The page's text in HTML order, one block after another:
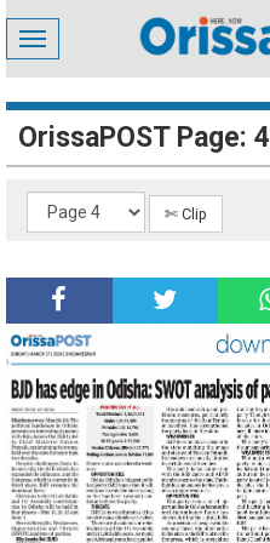
Toggle
navigation
OrissaPOST Page: 4
✄ Clip